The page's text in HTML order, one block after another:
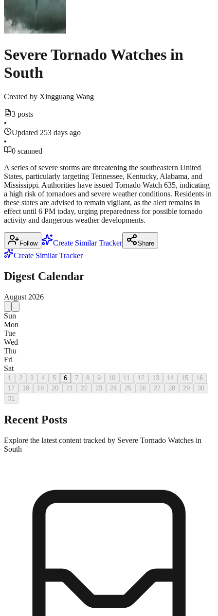
Severe Tornado Watches in
South
Created by Xingguang Wang
3 posts
•
Updated 253 days ago
•
0 scanned
A series of severe storms are threatening the southeastern United
States, particularly targeting Tennessee, Kentucky, Alabama, and
Mississippi. Authorities have issued Tornado Watch 635, indicating
a high risk of tornadoes and severe weather conditions. Residents in
these states are advised to remain vigilant, as the alert remains in
effect until 6 PM today, urging preparedness for possible tornado
activity and dangerous weather developments.
Follow Create Similar Tracker Share
Create Similar Tracker
Digest Calendar
August 2026
Sun
Mon
Tue
Wed
Thu
Fri
Sat
1 2 3 4 5 6 7 8 9 10 11 12 13 14 15
16
17
18 19 20 21 22 23 24 25 26 27 28 29
30
31
Recent Posts
Explore the latest content tracked by Severe Tornado Watches in
South